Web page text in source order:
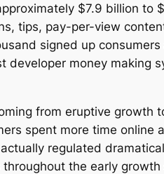
$7.9 billion to
tips, pay-per-view
signed up
money making
from eruptive growth
spent more time online
regulated
the early